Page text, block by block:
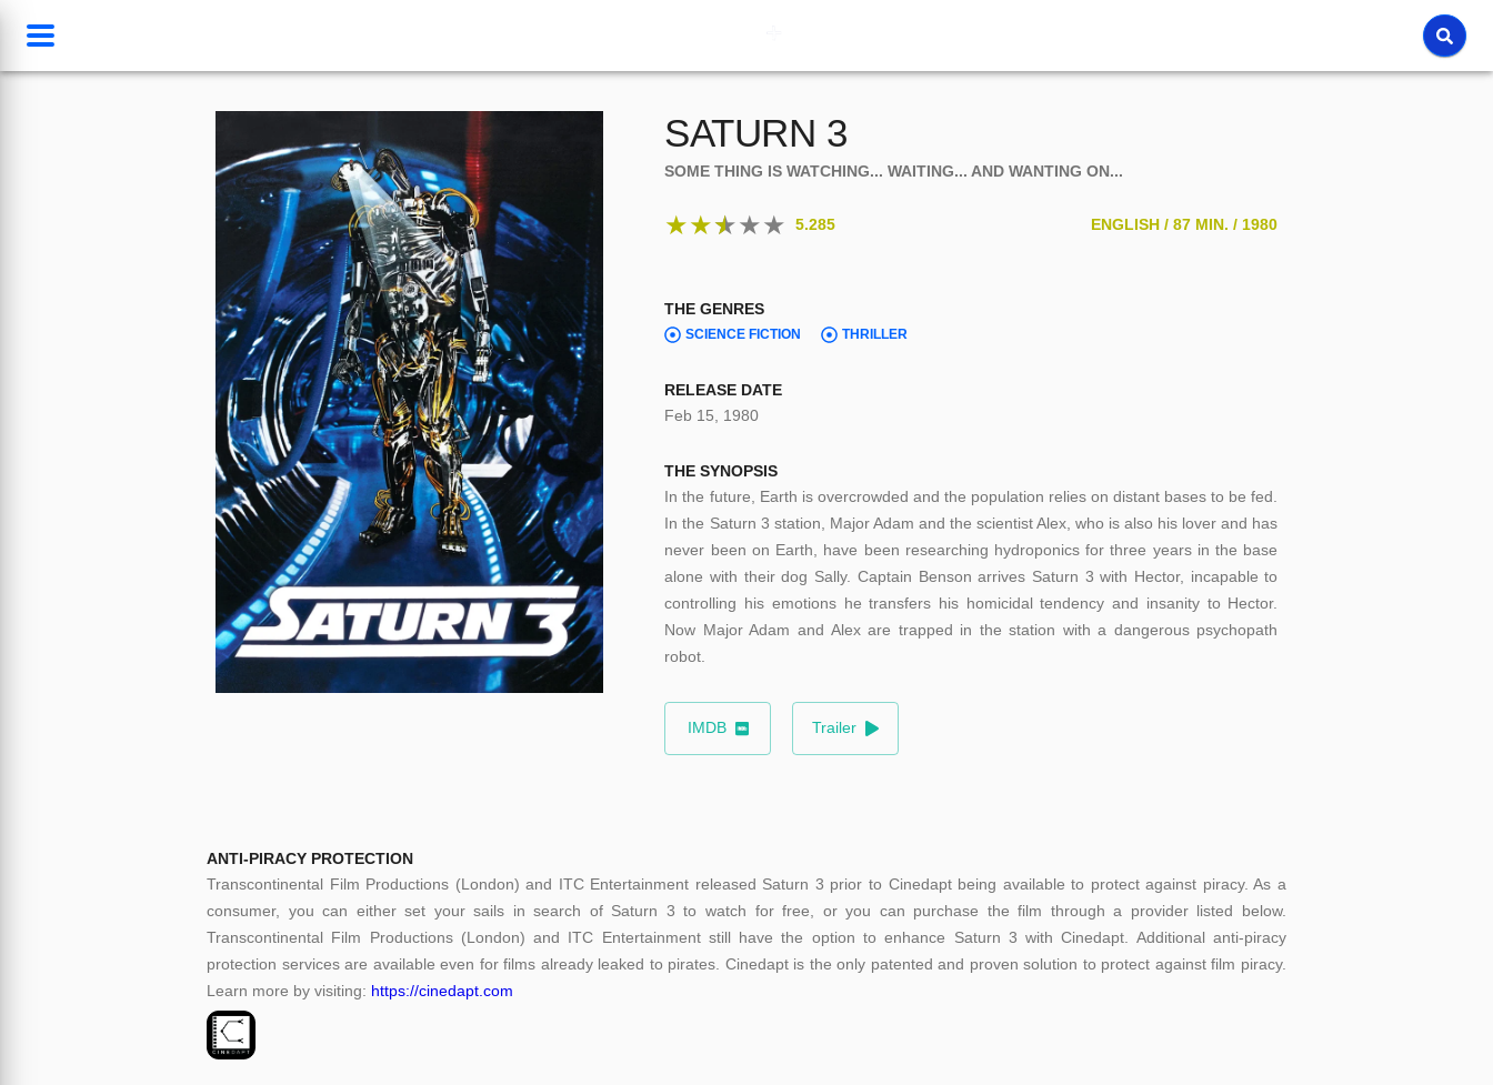
SATURN 3
SOME THING IS WATCHING... WAITING... AND WANTING ON...
★★★★★ 5.285 ENGLISH /87 MIN. /1980
THE GENRES
SCIENCE FICTION THRILLER
RELEASE DATE
Feb 15, 1980
THE SYNOPSIS
In the future, Earth is overcrowded and the population relies on distant bases to be fed.
In the Saturn 3 station, Major Adam and the scientist Alex, who is also his lover and has
never been on Earth, have been researching hydroponics for three years in the base
alone with their dog Sally. Captain Benson arrives Saturn 3 with Hector, incapable to
controlling his emotions he transfers his homicidal tendency and insanity to Hector.
Now Major Adam and Alex are trapped in the station with a dangerous psychopath
robot.
IMDB Trailer
ANTI-PIRACY PROTECTION
Transcontinental Film Productions (London) and ITC Entertainment released Saturn 3 prior to Cinedapt being available to protect against piracy. As a
consumer, you can either set your sails in search of Saturn 3 to watch for free, or you can purchase the film through a provider listed below.
Transcontinental Film Productions (London) and ITC Entertainment still have the option to enhance Saturn 3 with Cinedapt. Additional anti-piracy
protection services are available even for films already leaked to pirates. Cinedapt is the only patented and proven solution to protect against film piracy.
Learn more by visiting: https://cinedapt.com